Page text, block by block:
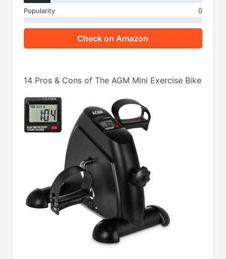
Popularity 0
Check on Amazon
14 Pros & Cons of The AGM Mini Exercise Bike